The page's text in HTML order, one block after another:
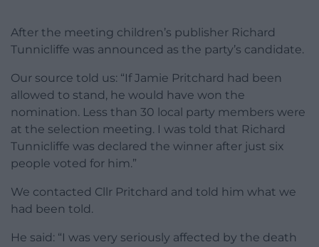
After the meeting children’s publisher Richard
Tunnicliffe was announced as the party’s candidate.
Our source told us: “If Jamie Pritchard had been
allowed to stand, he would have won the
nomination. Less than 30 local party members were
at the selection meeting. I was told that Richard
Tunnicliffe was declared the winner after just six
people voted for him.”
We contacted Cllr Pritchard and told him what we
had been told.
He said: “I was very seriously affected by the death